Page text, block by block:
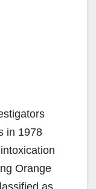
in 1978
Orange
as